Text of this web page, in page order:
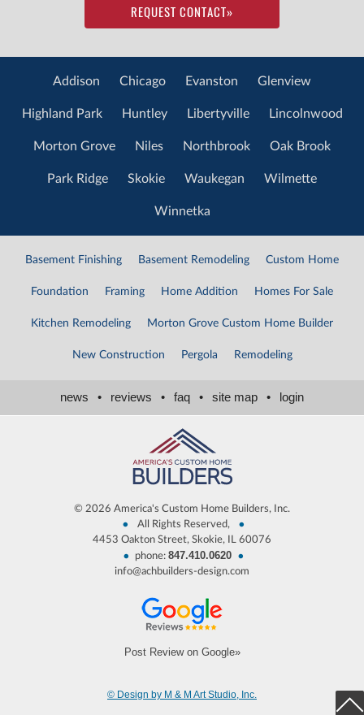
REQUEST CONTACT»
Addison Chicago Evanston Glenview
Highland Park Huntley Libertyville Lincolnwood
Morton Grove Niles Northbrook Oak Brook
Park Ridge Skokie Waukegan Wilmette
Winnetka
Basement Finishing Basement Remodeling Custom Home
Foundation Framing Home Addition Homes For Sale
Kitchen Remodeling Morton Grove Custom Home Builder
New Construction Pergola Remodeling
news • reviews • faq • site map • login
© 2026 America's Custom Home Builders, Inc.
• All Rights Reserved, •
4453 Oakton Street, Skokie, IL 60076
• phone: 847.410.0620 •
info@achbuilders-design.com
Post Review on Google»
© Design by M & M Art Studio, Inc.